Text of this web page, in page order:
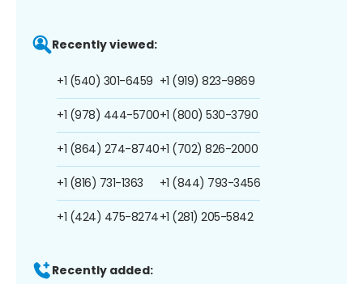
Recently viewed:
+1 (540) 301-6459
+1 (978) 444-5700
+1 (864) 274-8740
+1 (816) 731-1363
+1 (424) 475-8274
+1 (919) 823-9869
+1 (800) 530-3790
+1 (702) 826-2000
+1 (844) 793-3456
+1 (281) 205-5842
Recently added: